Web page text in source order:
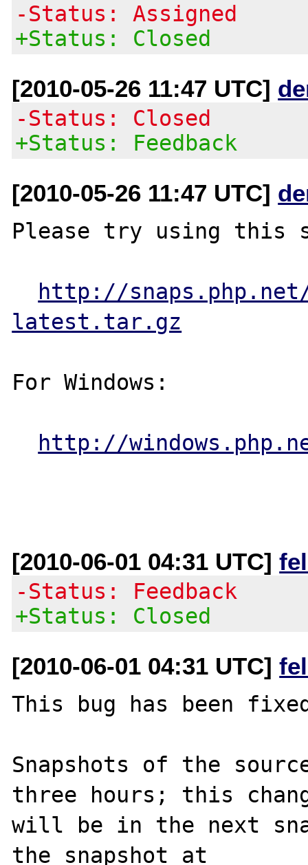
-Status: Assigned
+Status: Closed
[2010-05-26 11:47 UTC]
-Status: Closed
+Status: Feedback
[2010-05-26 11:47 UTC]
Please try using this
http://
latest.tar.gz
For Windows:
http://
[2010-06-01 04:31 UTC]
-Status: Feedback
+Status: Closed
[2010-06-01 04:31 UTC]
This bug has been
Snapshots of the
three hours; this
will be in the next